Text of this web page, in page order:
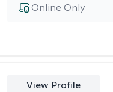
Online Only
View Profile